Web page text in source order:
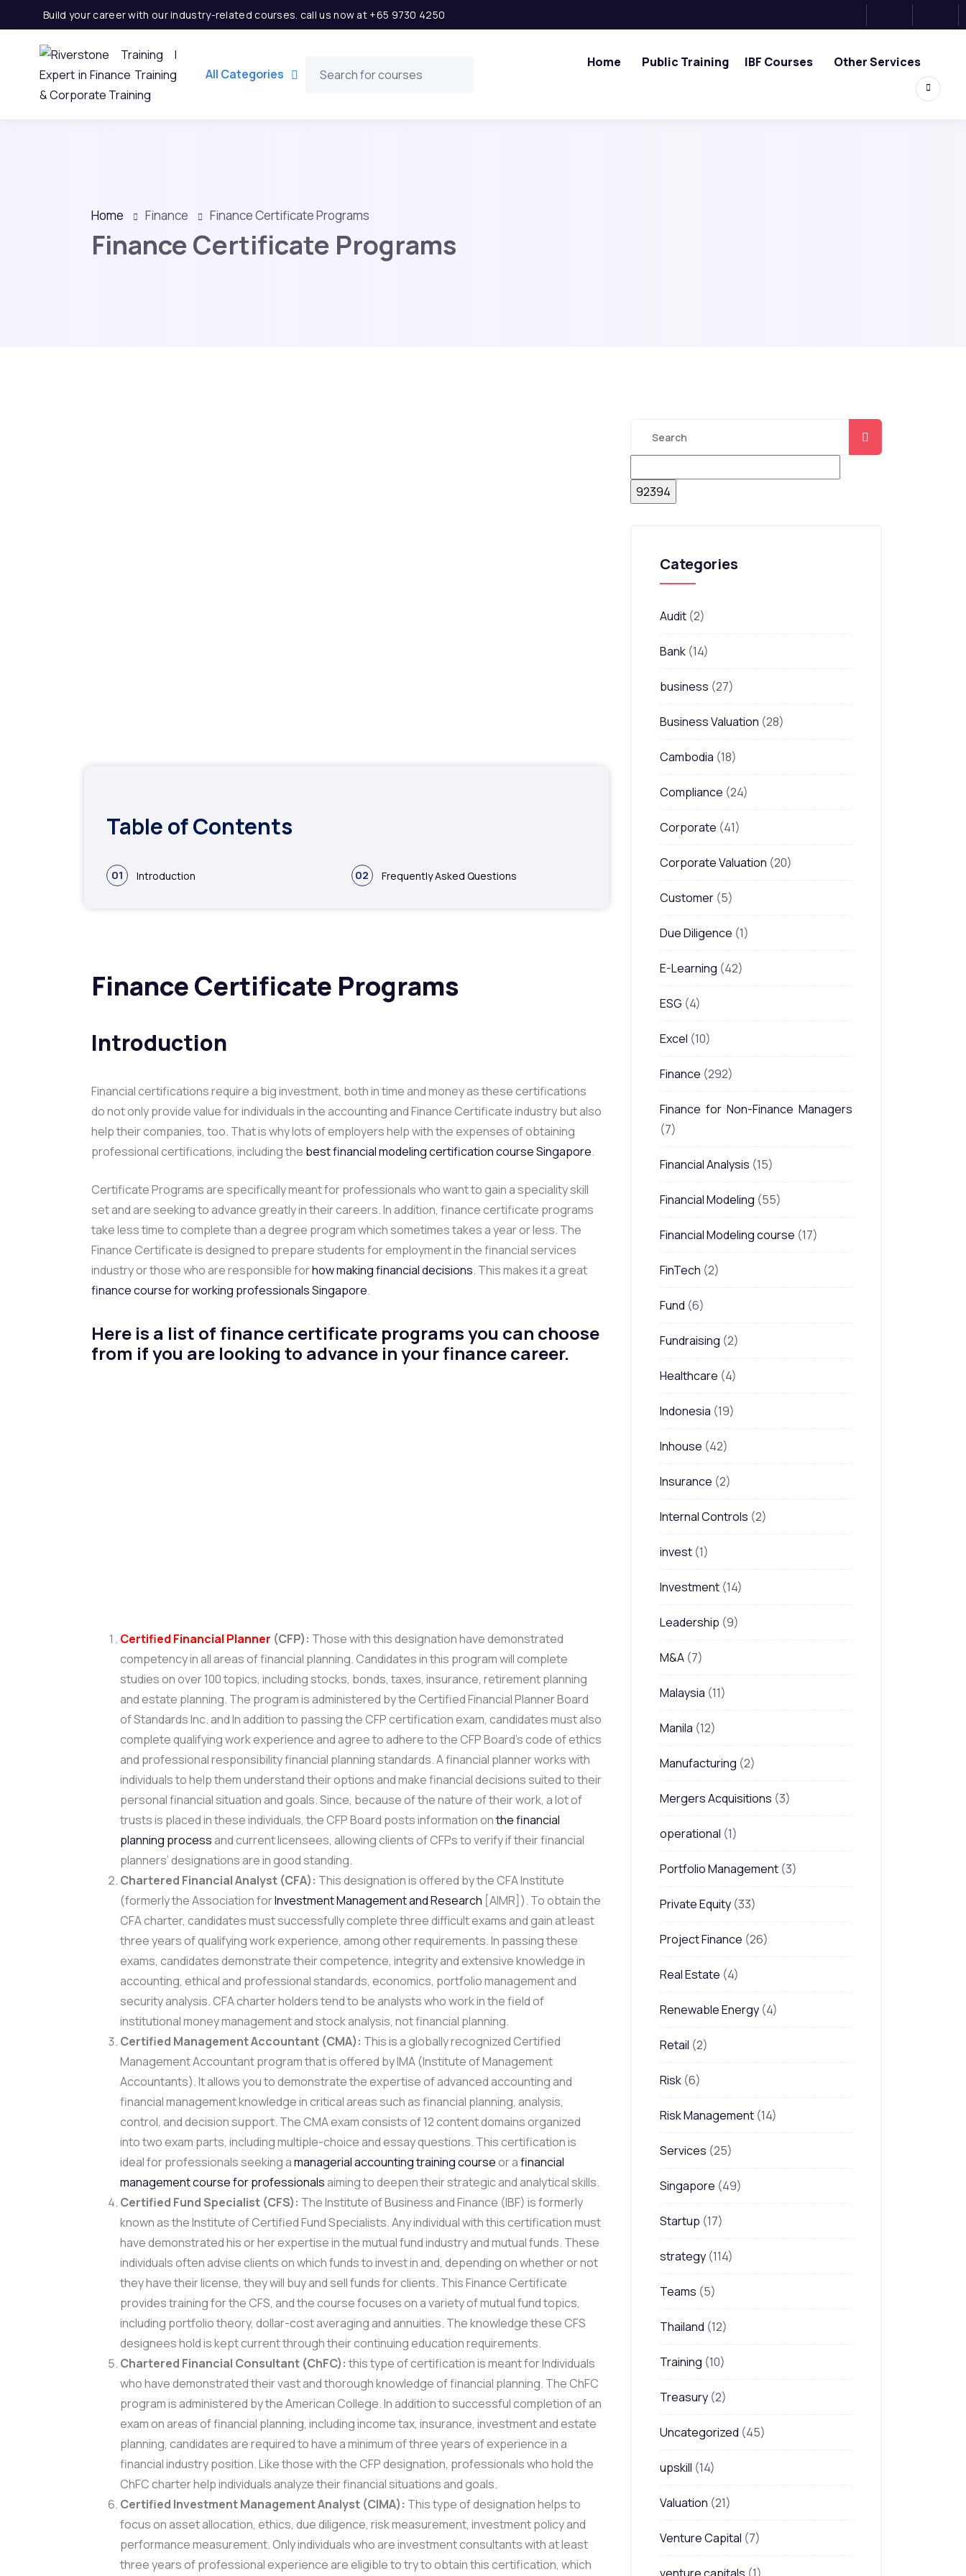
Build your career with our industry-related courses. call us now at +65 9730 4250
All Categories
Home Public Training IBF Courses Other Services
Home Finance Finance Certificate Programs
Finance Certificate Programs
Table of Contents
01 Introduction 02 Frequently Asked Questions
Finance Certificate Programs
Introduction
Financial certifications require a big investment, both in time and money as these certifications
do not only provide value for individuals in the accounting and Finance Certificate industry but also
help their companies, too. That is why lots of employers help with the expenses of obtaining
professional certifications, including the best financial modeling certification course Singapore.
Certificate Programs are specifically meant for professionals who want to gain a speciality skill
set and are seeking to advance greatly in their careers. In addition, finance certificate programs
take less time to complete than a degree program which sometimes takes a year or less. The
Finance Certificate is designed to prepare students for employment in the financial services
industry or those who are responsible forhow making financial decisions. This makes it a great
finance course for working professionals Singapore.
Here is a list of finance certificate programs you can choose
from if you are looking to advance in your finance career.
Certified Financial Planner (CFP): Those with this designation have demonstrated
competency in all areas of financial planning. Candidates in this program will complete
studies on over 100 topics, including stocks, bonds, taxes, insurance, retirement planning
and estate planning. The program is administered by the Certified Financial Planner Board
of Standards Inc. and In addition to passing the CFP certification exam, candidates must also
complete qualifying work experience and agree to adhere to the CFP Board’s code of ethics
and professional responsibility financial planning standards. A financial planner works with
individuals to help them understand their options and make financial decisions suited to their
personal financial situation and goals. Since, because of the nature of their work, a lot of
trusts is placed in these individuals, the CFP Board posts information onthe financial
planning processand current licensees, allowing clients of CFPs to verify if their financial
planners’ designations are in good standing.
Chartered Financial Analyst (CFA): This designation is offered by the CFA Institute
(formerly the Association forInvestment Management and Research [AIMR]). To obtain the
CFA charter, candidates must successfully complete three difficult exams and gain at least
three years of qualifying work experience, among other requirements. In passing these
exams, candidates demonstrate their competence, integrity and extensive knowledge in
accounting, ethical and professional standards, economics, portfolio management and
security analysis. CFA charter holders tend to be analysts who work in the field of
institutional money management and stock analysis, not financial planning.
Certified Management Accountant (CMA): This is a globally recognized Certified
Management Accountant program that is offered by IMA (Institute of Management
Accountants). It allows you to demonstrate the expertise of advanced accounting and
financial management knowledge in critical areas such as financial planning, analysis,
control, and decision support. The CMA exam consists of 12 content domains organized
into two exam parts, including multiple-choice and essay questions. This certification is
ideal for professionals seeking amanagerial accounting training courseor afinancial
management course for professionalsaiming to deepen their strategic and analytical skills.
Certified Fund Specialist (CFS): The Institute of Business and Finance (IBF) is formerly
known as the Institute of Certified Fund Specialists. Any individual with this certification must
have demonstrated his or her expertise in the mutual fund industry and mutual funds. These
individuals often advise clients on which funds to invest in and, depending on whether or not
they have their license, they will buy and sell funds for clients. This Finance Certificate
provides training for the CFS, and the course focuses on a variety of mutual fund topics,
including portfolio theory, dollar-cost averaging and annuities. The knowledge these CFS
designees hold is kept current through their continuing education requirements.
Chartered Financial Consultant (ChFC): this type of certification is meant for Individuals
who have demonstrated their vast and thorough knowledge of financial planning. The ChFC
program is administered by the American College. In addition to successful completion of an
exam on areas of financial planning, including income tax, insurance, investment and estate
planning, candidates are required to have a minimum of three years of experience in a
financial industry position. Like those with the CFP designation, professionals who hold the
ChFC charter help individuals analyze their financial situations and goals.
Certified Investment Management Analyst (CIMA): This type of designation helps to
focus on asset allocation, ethics, due diligence, risk measurement, investment policy and
performance measurement. Only individuals who are investment consultants with at least
three years of professional experience are eligible to try to obtain this certification, which
Categories
Audit (2)
Bank (14)
business (27)
Business Valuation (28)
Cambodia (18)
Compliance (24)
Corporate (41)
Corporate Valuation (20)
Customer (5)
Due Diligence (1)
E-Learning (42)
ESG (4)
Excel (10)
Finance (292)
Finance for Non-Finance Managers
(7)
Financial Analysis (15)
Financial Modeling (55)
Financial Modeling course (17)
FinTech (2)
Fund (6)
Fundraising (2)
Healthcare (4)
Indonesia (19)
Inhouse (42)
Insurance (2)
Internal Controls (2)
invest (1)
Investment (14)
Leadership (9)
M&A (7)
Malaysia (11)
Manila (12)
Manufacturing (2)
Mergers Acquisitions (3)
operational (1)
Portfolio Management (3)
Private Equity (33)
Project Finance (26)
Real Estate (4)
Renewable Energy (4)
Retail (2)
Risk (6)
Risk Management (14)
Services (25)
Singapore (49)
Startup (17)
strategy (114)
Teams (5)
Thailand (12)
Training (10)
Treasury (2)
Uncategorized (45)
upskill (14)
Valuation (21)
Venture Capital (7)